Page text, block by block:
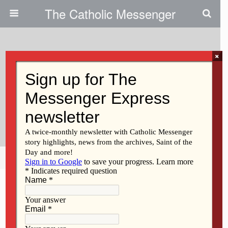
The Catholic Messenger
Pope Francis Will Lead An Act Of
Consecration Of Russia And
Ukraine March 25
Share Tweet Mail
×